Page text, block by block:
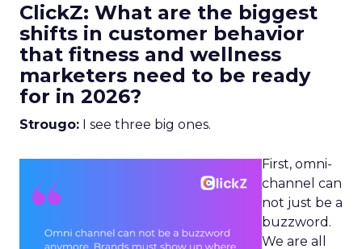
ClickZ: What are the biggest
shifts in customer behavior
that fitness and wellness
marketers need to be ready
for in 2026?
Strougo: I see three big ones.
First, omni-
channel can
not just be a
buzzword.
We are all